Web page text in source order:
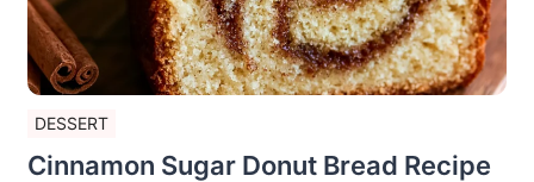
DESSERT
Cinnamon Sugar Donut Bread Recipe